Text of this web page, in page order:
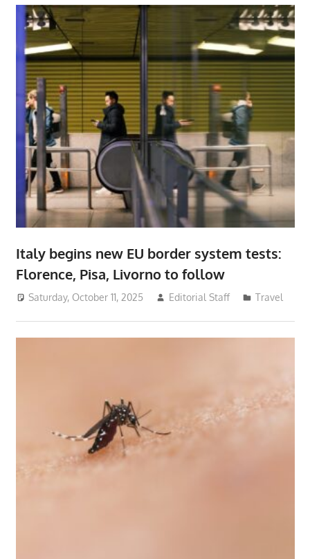
Italy begins new EU border system tests:
Florence, Pisa, Livorno to follow
Saturday, October 11, 2025 Editorial Staff Travel